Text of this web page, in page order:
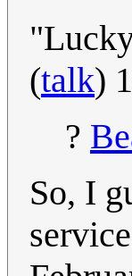
(talk)
?
So, I